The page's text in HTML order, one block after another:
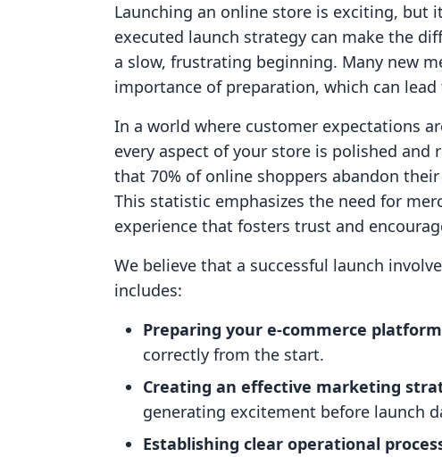
Launching an online store is exciting, but
executed launch strategy can make the
a slow, frustrating beginning. Many new
importance of preparation, which can
In a world where customer expectations
every aspect of your store is polished and
that 70% of online shoppers abandon
This statistic emphasizes the need for
experience that fosters trust and
We believe that a successful launch
includes:
Preparing your e-commerce platform
correctly from the start.
Creating an effective marketing
generating excitement before launch
Establishing clear operational